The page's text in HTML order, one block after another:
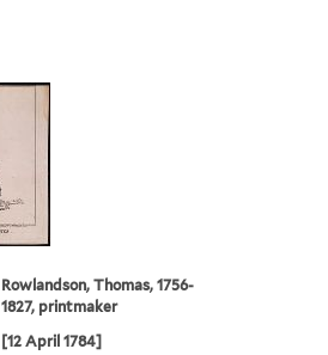
Rowlandson, Thomas, 1756-
1827, printmaker
[12 April 1784]